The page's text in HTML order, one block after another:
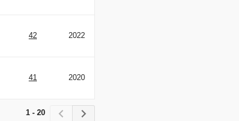
42 2022
41 2020
1 - 20